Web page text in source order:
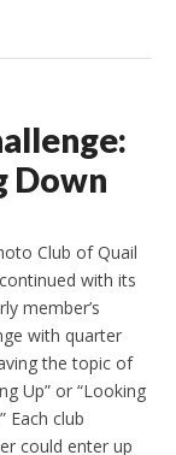
Down
Club of Quail
with its
member’s
with quarter
the topic of
Up” or “Looking
Each club
could enter up